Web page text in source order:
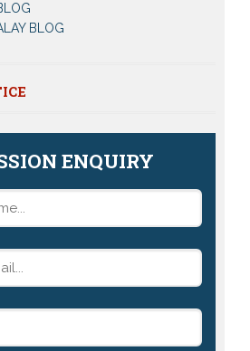
BLOG
ENQUIRY